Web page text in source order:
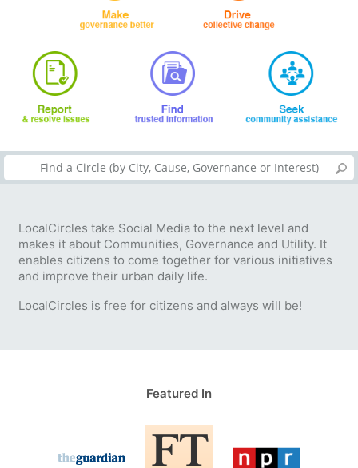
LocalCircles take Social Media to the next level and
makes it about Communities, Governance and Utility. It
enables citizens to come together for various initiatives
and improve their urban daily life.
LocalCircles is free for citizens and always will be!
Featured In